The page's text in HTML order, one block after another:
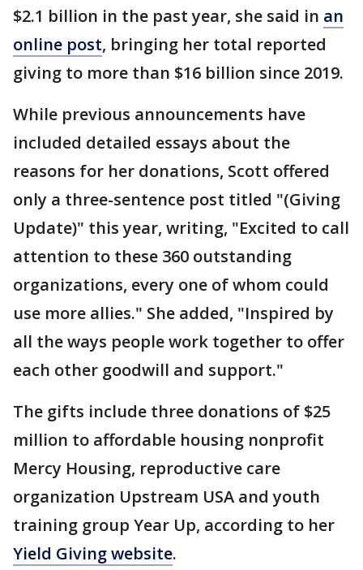
$2.1 billion in the past year, she said in an
online post, bringing her total reported
giving to more than $16 billion since 2019.
While previous announcements have
included detailed essays about the
reasons for her donations, Scott offered
only a three-sentence post titled "(Giving
Update)" this year, writing, "Excited to call
attention to these 360 outstanding
organizations, every one of whom could
use more allies." She added, "Inspired by
all the ways people work together to offer
each other goodwill and support."
The gifts include three donations of $25
million to affordable housing nonprofit
Mercy Housing, reproductive care
organization Upstream USA and youth
training group Year Up, according to her
Yield Giving website.